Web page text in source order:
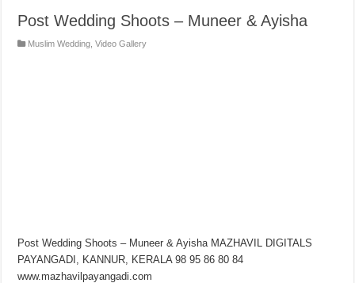
Post Wedding Shoots – Muneer & Ayisha
Muslim Wedding ,Video Gallery
Post Wedding Shoots – Muneer & Ayisha MAZHAVIL DIGITALS
PAYANGADI, KANNUR, KERALA 98 95 86 80 84
www.mazhavilpayangadi.com